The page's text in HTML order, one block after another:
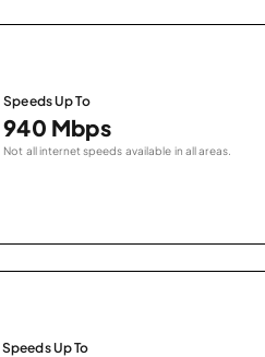
Speeds Up To
940 Mbps
Not all internet speeds available in all areas.
Speeds Up To